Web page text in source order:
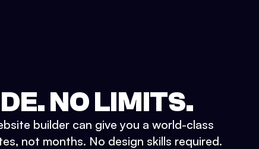
NO LIMITS.
builder can give you a world-class
not months. No design skills required.